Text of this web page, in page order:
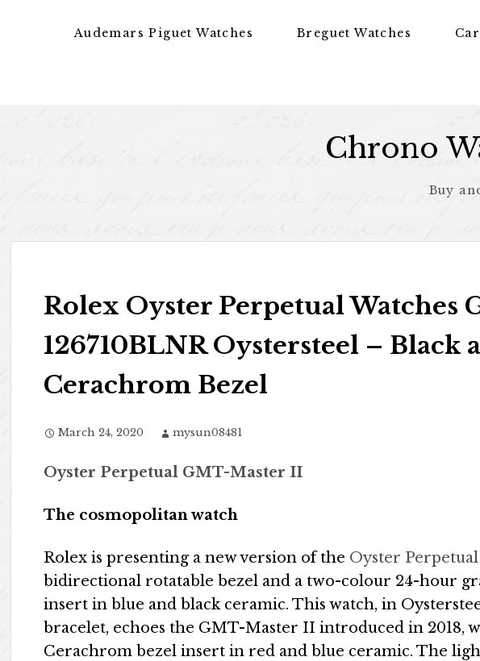
Audemars Piguet Watches Breguet Watches
Chrono
Buy
Rolex Oyster Perpetual Watches
126710BLNR Oystersteel – Black
Cerachrom Bezel
March 24, 2020 mysun08481
Oyster Perpetual GMT-Master II
The cosmopolitan watch
Rolex is presenting a new version of the Oyster
bidirectional rotatable bezel and a two-colour 24-hour
insert in blue and black ceramic. This watch, in
bracelet, echoes the GMT-Master II introduced in 2018,
Cerachrom bezel insert in red and blue ceramic. The